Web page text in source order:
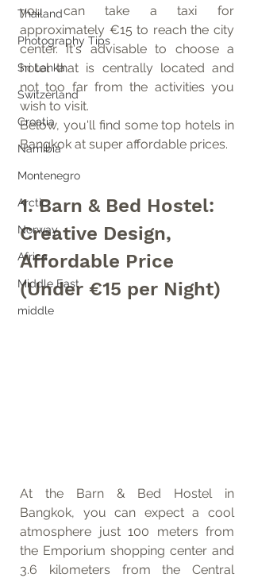
Thailand
Photography Tips
Sri Lanka
Switzerland
Croatia
Namibia
Montenegro
Arctic
Norway
Africa
Middle East
middle
you can take a taxi for
approximately €15 to reach the city
center. It's advisable to choose a
hotel that is centrally located and
not too far from the activities you
wish to visit.
Below, you'll find some top hotels in
Bangkok at super affordable prices.
1. Barn & Bed Hostel:
Creative Design,
Affordable Price
(Under €15 per Night)
At the Barn & Bed Hostel in
Bangkok, you can expect a cool
atmosphere just 100 meters from
the Emporium shopping center and
3.6 kilometers from the Central